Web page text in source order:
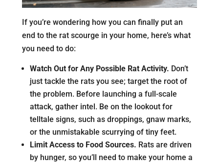
If you’re wondering how you can finally put an
end to the rat scourge in your home, here’s what
you need to do:
Watch Out for Any Possible Rat Activity. Don’t
just tackle the rats you see; target the root of
the problem. Before launching a full-scale
attack, gather intel. Be on the lookout for
telltale signs, such as droppings, gnaw marks,
or the unmistakable scurrying of tiny feet.
Limit Access to Food Sources. Rats are driven
by hunger, so you’ll need to make your home a